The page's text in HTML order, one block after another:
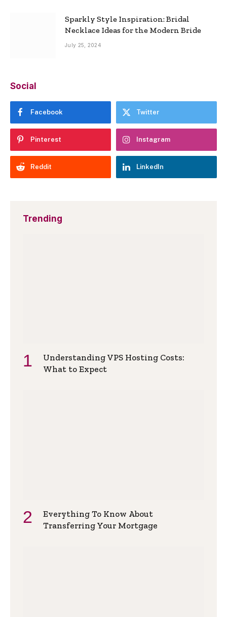
Sparkly Style Inspiration: Bridal
Necklace Ideas for the Modern Bride
July 25, 2024
Social
Facebook Twitter
Pinterest Instagram
Reddit LinkedIn
Trending
Understanding VPS Hosting Costs:
What to Expect
Everything To Know About
Transferring Your Mortgage